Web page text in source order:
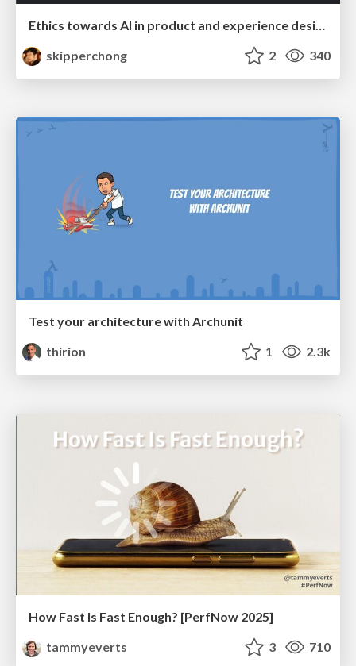
Ethics towards AI in product and experience design
skipperchong
2 340
Test your architecture with Archunit
thirion
1 2.3k
How Fast Is Fast Enough? [PerfNow 2025]
tammyeverts
3 710